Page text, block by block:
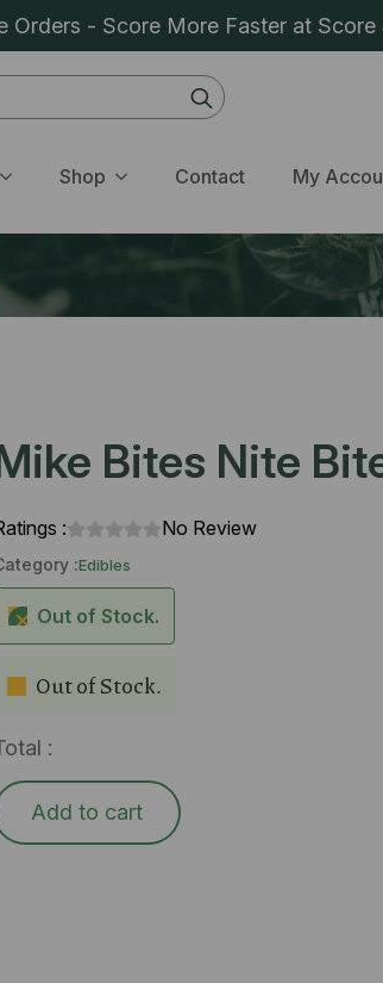
Orders - Score More Faster at
Search
for:
Shop Contact My
Bites Nite
: No Review
:Edibles
Out of Stock.
Out of Stock.
:
Add to cart